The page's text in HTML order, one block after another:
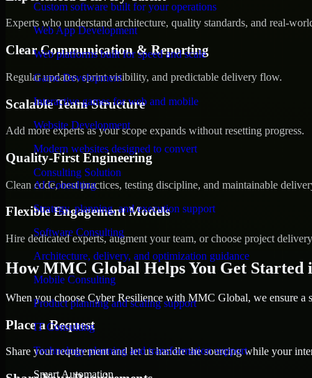
Custom software built for your operations
Web App Development
Web platforms built for speed and scale
Game Development
Interactive games for web and mobile
Website Development
Modern websites designed to convert
Consulting Solution
AI Consulting
Strategy, planning, and execution support
Software Consulting
Architecture, delivery, and optimization guidance
Mobile Consulting
Product planning and scaling support
IT Consulting
Technology planning and transformation support
Smart Automation
Experts who understand architecture, quality standards, and real-
Clear Communication & Reporting
Regular updates, sprint visibility, and predictable delivery flow.
Scalable Team Structure
Add more experts as your scope expands without resetting progress.
Quality-First Engineering
Clean code, best practices, testing discipline, and maintainable
Flexible Engagement Models
Hire dedicated experts, augment your team, or choose project
How MMC Global Helps You Get Started
When you choose Cyber Resilience with MMC Global, we ensure a
Place a Request
Share your requirement and let us handle the sourcing while your